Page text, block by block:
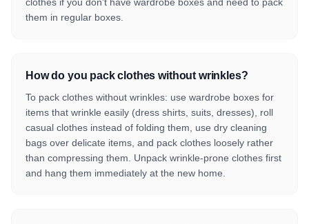
them in regular boxes.
How do you pack clothes without wrinkles?
To pack clothes without wrinkles: use wardrobe boxes for
items that wrinkle easily (dress shirts, suits, dresses), roll
casual clothes instead of folding them, use dry cleaning
bags over delicate items, and pack clothes loosely rather
than compressing them. Unpack wrinkle-prone clothes first
and hang them immediately at the new home.